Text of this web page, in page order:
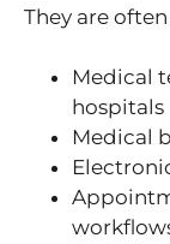
They are
Medical
hospitals
Medical